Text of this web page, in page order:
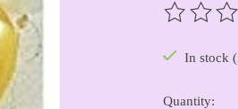
The rating
In stock
Quantity: